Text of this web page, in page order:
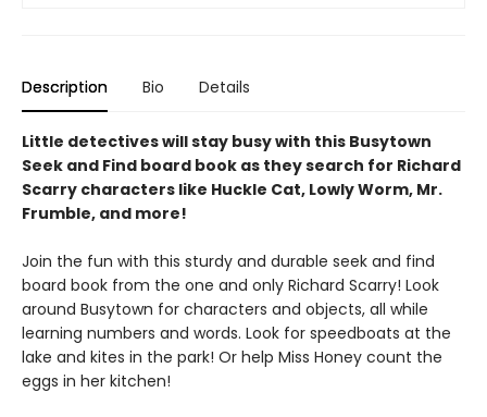
Description Bio Details
Little detectives will stay busy with this Busytown
Seek and Find board book as they search for Richard
Scarry characters like Huckle Cat, Lowly Worm, Mr.
Frumble, and more!
Join the fun with this sturdy and durable seek and find
board book from the one and only Richard Scarry! Look
around Busytown for characters and objects, all while
learning numbers and words. Look for speedboats at the
lake and kites in the park! Or help Miss Honey count the
eggs in her kitchen!